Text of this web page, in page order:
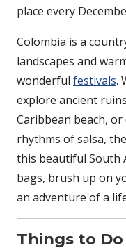
place every
Colombia is a
landscapes and
wonderful festivals.
explore ancient
Caribbean beach,
rhythms of salsa,
this beautiful South
bags, brush up on
an adventure of a
Things to